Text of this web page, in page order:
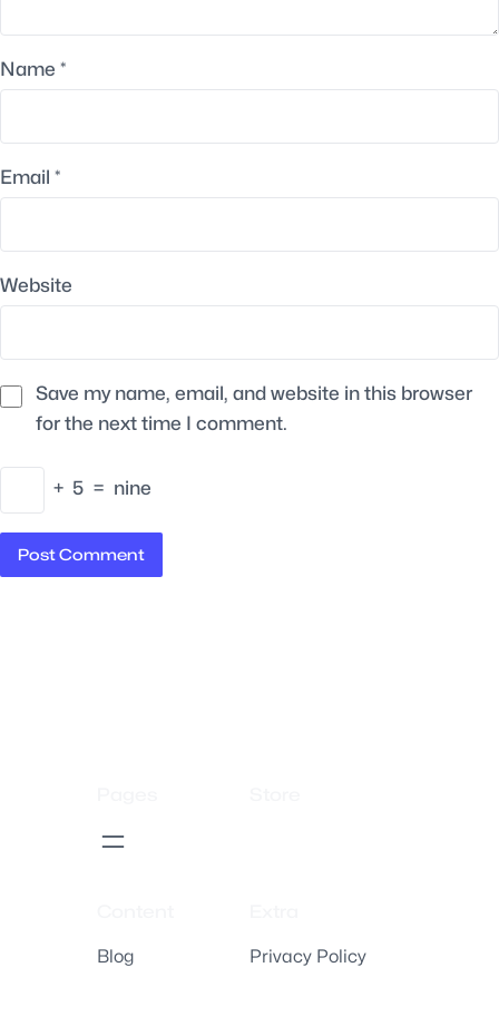
Name *
Email *
Website
Save my name, email, and website in this browser
for the next time I comment.
+ 5 = nine
Blog Privacy Policy